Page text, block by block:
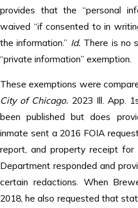
provides that the “personal
waived “if consented to in
the information.” Id. There is no
“private information” exemption.
These exemptions were
City of Chicago. 2023 Ill. App.
been published but does
inmate sent a 2016 FOIA
report, and property receipt for
Department responded and
certain redactions. When
2018, he also requested that